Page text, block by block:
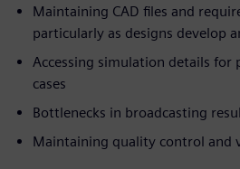
Maintaining CAD files and
particularly as designs develop
Accessing simulation details for
cases
Bottlenecks in broadcasting
Maintaining quality control and